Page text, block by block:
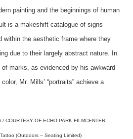
painting and the beginnings of human
is a makeshift catalogue of signs
within the aesthetic frame where they
due to their largely abstract nature. In
marks, as evidenced by his awkward
Mr. Mills’ “portraits” achieve a
COURTESY OF ECHO PARK FILMCENTER
(Outdoors – Seating Limited)